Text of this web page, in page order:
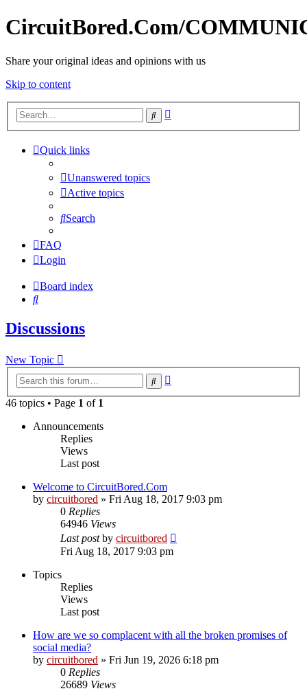
CircuitBored.Com/
Share your original ideas and opinions with us
Skip to content
Search
Quick links
Unanswered topics
Active topics
Search
FAQ
Login
Board index
Search
Discussions
New Topic
Search
46 topics • Page 1 of 1
Announcements
Replies
Views
Last post
Welcome to CircuitBored.Com
by circuitbored » Fri Aug 18, 2017 9:03 pm
0 Replies
64946 Views
Last postby circuitbored
Fri Aug 18, 2017 9:03 pm
Topics
Replies
Views
Last post
How are we so complacent with all the broken promises of
social media?
by circuitbored » Fri Jun 19, 2026 6:18 pm
0 Replies
26689 Views